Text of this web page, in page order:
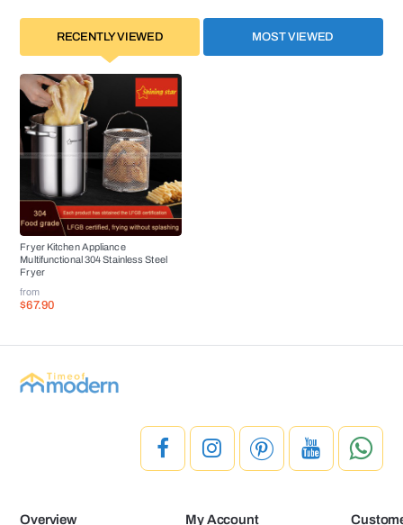
RECENTLY VIEWED MOST VIEWED
Fryer Kitchen Appliance
Multifunctional 304 Stainless Steel
Fryer
from
$67.90
Overview My Account